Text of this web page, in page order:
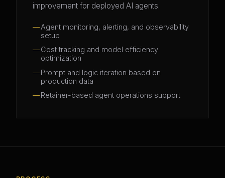
improvement for deployed AI agents.
Agent monitoring, alerting, and observability
setup
Cost tracking and model efficiency
optimization
Prompt and logic iteration based on
production data
Retainer-based agent operations support